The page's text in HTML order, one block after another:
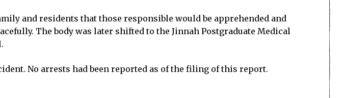
and residents that those responsible would be apprehended and
The body was later shifted to the Jinnah Postgraduate Medical
No arrests had been reported as of the filing of this report.